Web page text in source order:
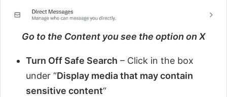
Go to the Content you see the option on X
Turn Off Safe Search – Click in the box
under “Display media that may contain
sensitive content“